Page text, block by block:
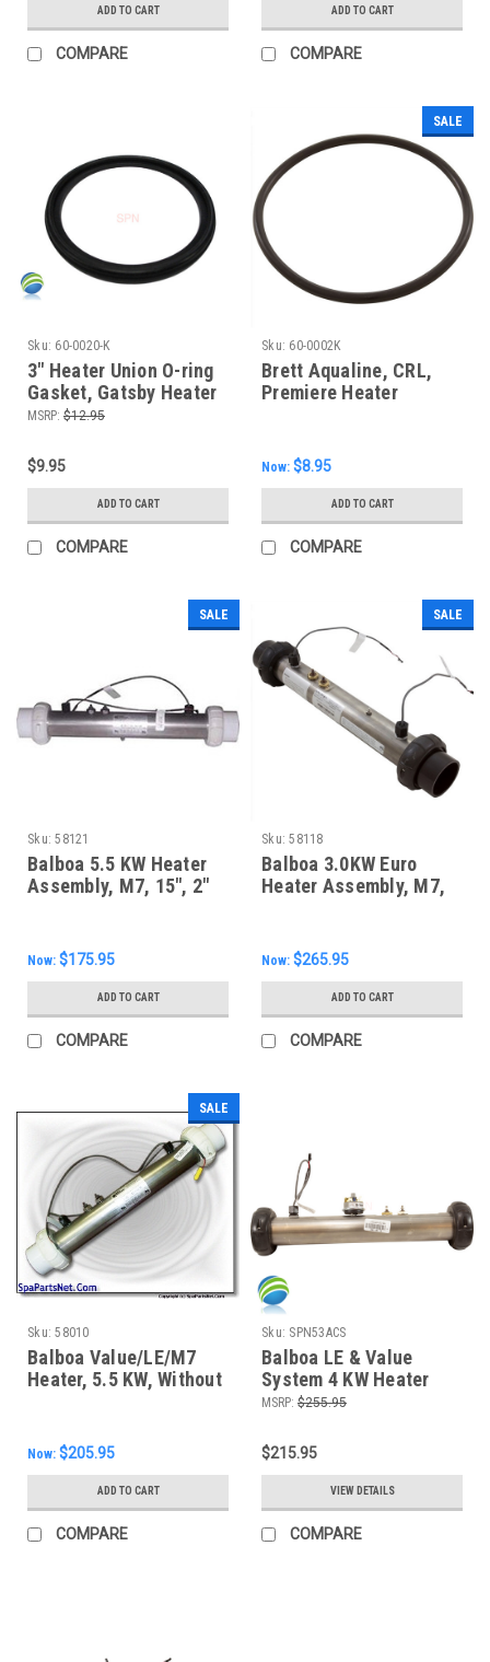
ADD TO CART
COMPARE
ADD TO CART
COMPARE
Sku: 60-0020-K
3" Heater Union O-ring
Gasket, Gatsby Heater
MSRP: $12.95
$9.95
ADD TO CART
COMPARE
SALE
Sku: 60-0002K
Brett Aqualine, CRL,
Premiere Heater
Now: $8.95
ADD TO CART
COMPARE
SALE
Sku: 58121
Balboa 5.5 KW Heater
Assembly, M7, 15", 2"
Now: $175.95
ADD TO CART
COMPARE
SALE
Sku: 58118
Balboa 3.0KW Euro
Heater Assembly, M7,
Now: $265.95
ADD TO CART
COMPARE
SALE
Sku: 58010
Balboa Value/LE/M7
Heater, 5.5 KW, Without
Now: $205.95
ADD TO CART
COMPARE
Sku: SPN53ACS
Balboa LE & Value
System 4 KW Heater
Assembly W/ Pressure
Sensor
MSRP: $255.95
$215.95
VIEW DETAILS
COMPARE